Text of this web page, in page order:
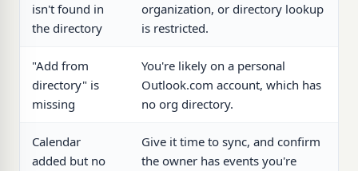
isn't found in
the directory
organization, or directory lookup
is restricted.
"Add from
directory" is
missing
You're likely on a personal
Outlook.com account, which has
no org directory.
Calendar
added but no
Give it time to sync, and confirm
the owner has events you're